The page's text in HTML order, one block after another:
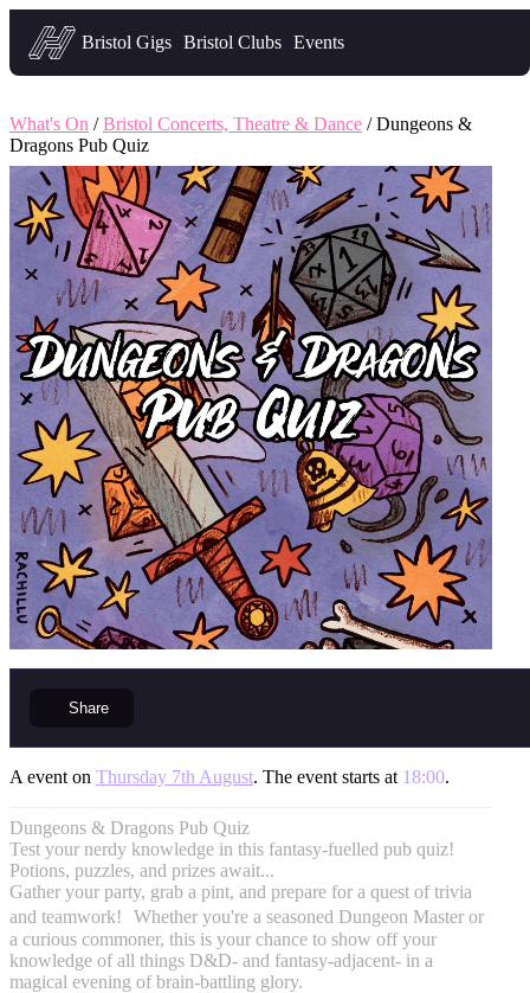
Headfirst — what's on in Bristol
Bristol Gigs Bristol Clubs Events
What's On /Bristol Concerts, Theatre & Dance / Dungeons &
Dragons Pub Quiz
Share
A event on Thursday 7th August. The event starts at 18:00.
Dungeons & Dragons Pub Quiz
Test your nerdy knowledge in this fantasy-fuelled pub quiz!
Potions, puzzles, and prizes await...
Gather your party, grab a pint, and prepare for a quest of trivia
and teamwork! Whether you're a seasoned Dungeon Master or
a curious commoner, this is your chance to show off your
knowledge of all things D&D- and fantasy-adjacent- in a
magical evening of brain-battling glory.